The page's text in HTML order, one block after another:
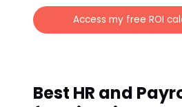
Access my free ROI
Best HR and